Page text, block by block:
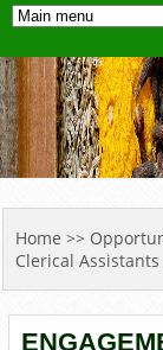
YOU ARE HERE
Home >>
Clerical